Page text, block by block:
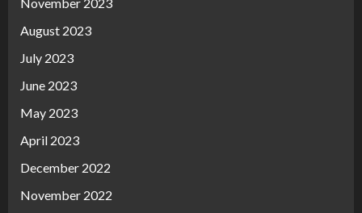
August 2023
July 2023
June 2023
May 2023
April 2023
December 2022
November 2022